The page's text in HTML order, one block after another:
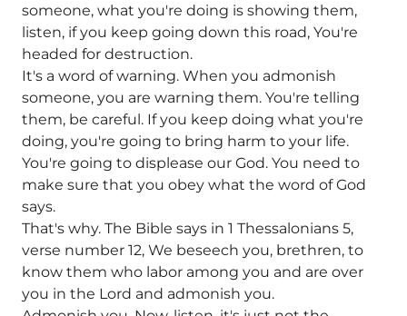
someone, what you're doing is showing them,
listen, if you keep going down this road, You're
headed for destruction.
It's a word of warning. When you admonish
someone, you are warning them. You're telling
them, be careful. If you keep doing what you're
doing, you're going to bring harm to your life.
You're going to displease our God. You need to
make sure that you obey what the word of God
says.
That's why. The Bible says in 1 Thessalonians 5,
verse number 12, We beseech you, brethren, to
know them who labor among you and are over
you in the Lord and admonish you.